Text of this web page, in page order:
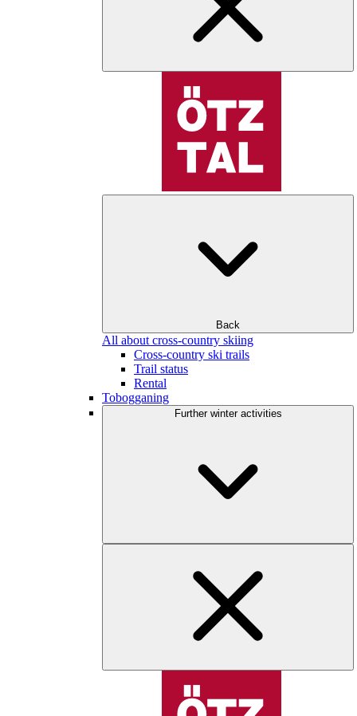
Back
All about cross-country skiing
Cross-country ski trails
Trail status
Rental
Tobogganing
Further winter activities